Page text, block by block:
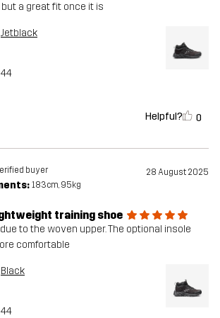
a great fit once it is
Jetblack
44
Helpful? 0
buyer 28 August 2025
183cm, 95kg
training shoe
to the woven upper. The optional insole
comfortable
Black
44